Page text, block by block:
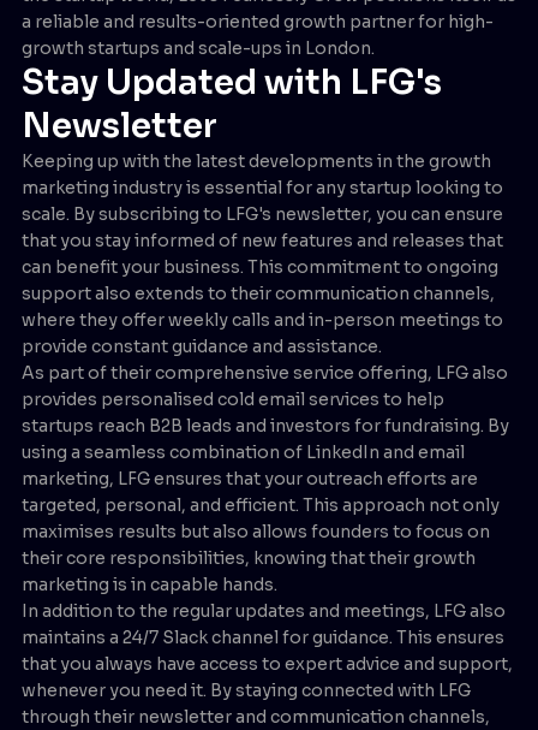
a reliable and results-oriented growth partner for high-
growth startups and scale-ups in London.
Stay Updated with LFG's
Newsletter
Keeping up with the latest developments in the growth
marketing industry is essential for any startup looking to
scale. By subscribing to LFG's newsletter, you can ensure
that you stay informed of new features and releases that
can benefit your business. This commitment to ongoing
support also extends to their communication channels,
where they offer weekly calls and in-person meetings to
provide constant guidance and assistance.
As part of their comprehensive service offering, LFG also
provides personalised cold email services to help
startups reach B2B leads and investors for fundraising. By
using a seamless combination of LinkedIn and email
marketing, LFG ensures that your outreach efforts are
targeted, personal, and efficient. This approach not only
maximises results but also allows founders to focus on
their core responsibilities, knowing that their growth
marketing is in capable hands.
In addition to the regular updates and meetings, LFG also
maintains a 24/7 Slack channel for guidance. This ensures
that you always have access to expert advice and support,
whenever you need it. By staying connected with LFG
through their newsletter and communication channels,